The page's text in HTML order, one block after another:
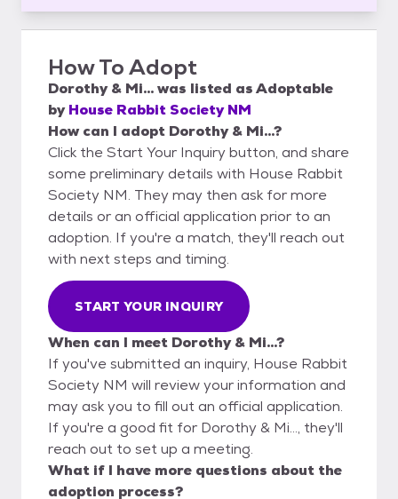
How To Adopt
Dorothy & Mi...was listed asAdoptable
by House Rabbit Society NM
How can I adopt Dorothy & Mi...?
Click the Start Your Inquiry button, and share
some preliminary details with House Rabbit
Society NM. They may then ask for more
details or an official application prior to an
adoption. If you're a match, they'll reach out
with next steps and timing.
START YOUR INQUIRY
When can I meet Dorothy & Mi...?
If you've submitted an inquiry, House Rabbit
Society NM will review your information and
may ask you to fill out an official application.
If you're a good fit for Dorothy & Mi..., they'll
reach out to set up a meeting.
What if I have more questions about the
adoption process?